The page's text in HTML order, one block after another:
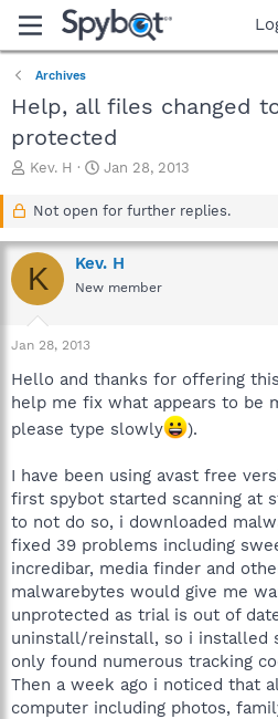
Archives
Help, all files changed
protected
T
a
d
s
t
a
r
e
r
Kev. H
S
a
t
d
a
Jan 28, 2013
Not open for further replies.
K Kev. H
New member
Jan 28, 2013
Hello and thanks for offering
help me fix what appears to be
please type slowly
).
I have been using avast free
first spybot started scanning at
to not do so, i downloaded
fixed 39 problems including
incredibar, media finder and
malwarebytes would give me
unprotected as trial is out of
uninstall/reinstall, so i installed
only found numerous tracking
Then a week ago i noticed that
computer including photos,